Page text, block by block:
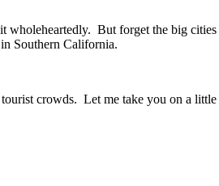
But forget the big cities
Southern California.
crowds. Let me take you on a